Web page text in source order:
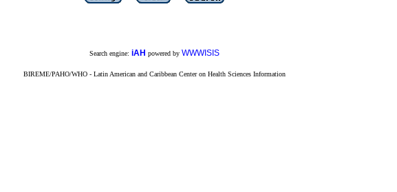
Search engine: iAH powered by WWWISIS
BIREME/PAHO/WHO - Latin American and Caribbean Center on Health Sciences Information